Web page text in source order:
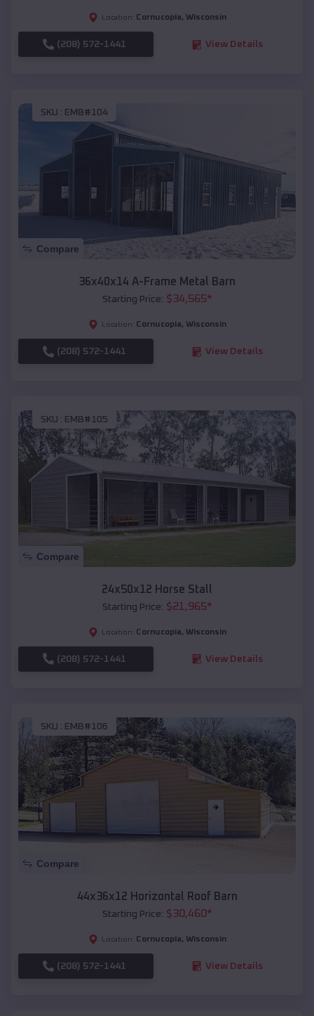
Location: Cornucopia, Wisconsin
(208) 572-1441 View Details
SKU : EMB#104
Compare
36x40x14 A-Frame Metal Barn
Starting Price: $34,565*
Location: Cornucopia, Wisconsin
(208) 572-1441 View Details
SKU : EMB#105
Compare
24x50x12 Horse Stall
Starting Price: $21,965*
Location: Cornucopia, Wisconsin
(208) 572-1441 View Details
SKU : EMB#106
Compare
44x36x12 Horizontal Roof Barn
Starting Price: $30,460*
Location: Cornucopia, Wisconsin
(208) 572-1441 View Details